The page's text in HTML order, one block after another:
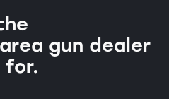
gun dealer
for.